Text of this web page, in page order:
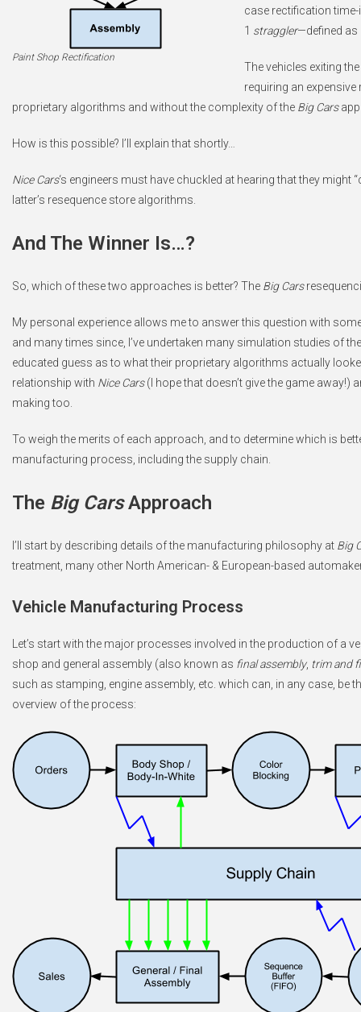
Paint Shop Rectification
case rectification
1 straggler—defined as
The vehicles exiting
requiring an
proprietary algorithms and without the complexity of the Big Cars
How is this possible? I’ll explain that shortly…
Nice Cars‘s engineers must have chuckled at hearing that they might
latter’s resequence store algorithms.
And The Winner Is…?
So, which of these two approaches is better? The Big Cars
My personal experience allows me to answer this question with
and many times since, I’ve undertaken many simulation studies of
educated guess as to what their proprietary algorithms actually
relationship with Nice Cars(I hope that doesn’t give the game away!)
making too.
To weigh the merits of each approach, and to determine which is
manufacturing process, including the supply chain.
The Big CarsApproach
I’ll start by describing details of the manufacturing philosophy at Big
treatment, many other North American- & European-based
Vehicle Manufacturing Process
Let’s start with the major processes involved in the production of a
shop and general assembly (also known as final assembly, trim and
such as stamping, engine assembly, etc. which can, in any case, be
overview of the process: